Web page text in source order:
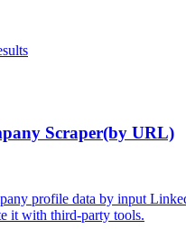
Scraper(by URL)
profile data by input
it with third-party tools.